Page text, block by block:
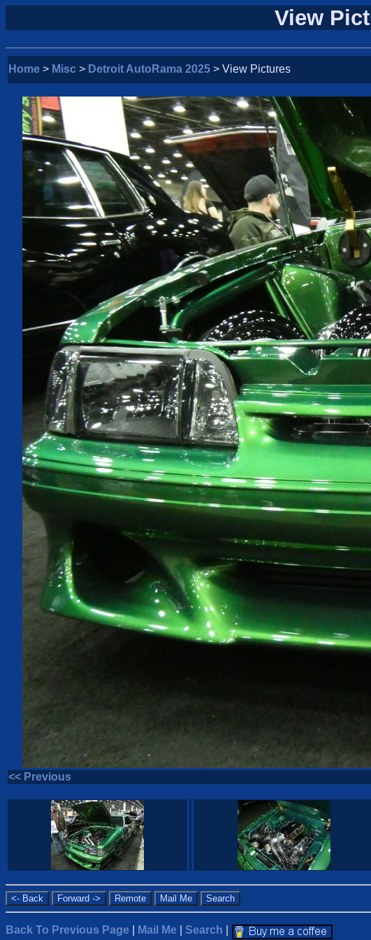
View
Home > Misc > Detroit AutoRama 2025 > View Pictures
<< Previous
Back To Previous Page Mail Me Search